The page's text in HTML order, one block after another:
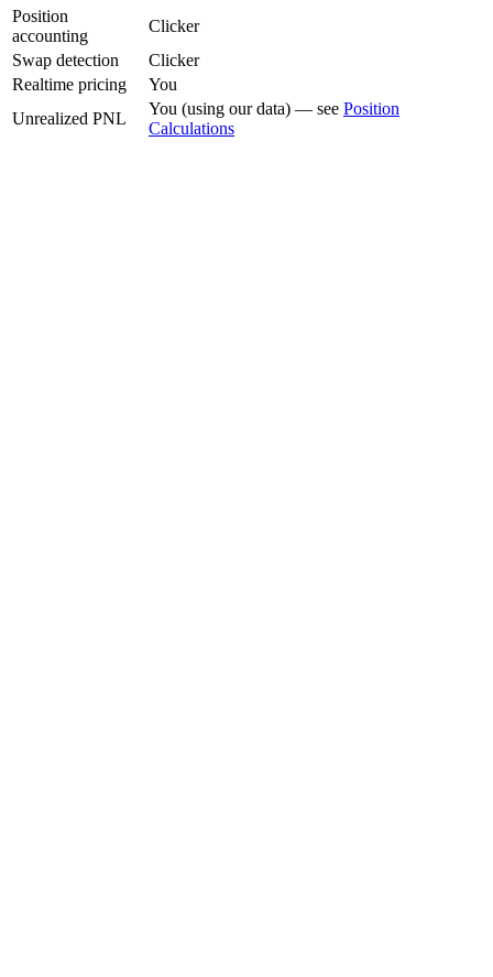
Position
accounting
Clicker
Swap detection
Clicker
Realtime pricing
You
Unrealized PNL
You (using our data) — see Position
Calculations